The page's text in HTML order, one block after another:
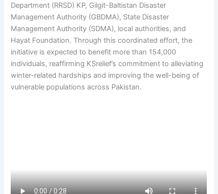
Department (RRSD) KP, Gilgit-Baltistan Disaster
Management Authority (GBDMA), State Disaster
Management Authority (SDMA), local authorities, and
Hayat Foundation. Through this coordinated effort, the
initiative is expected to benefit more than 154,000
individuals, reaffirming KSrelief’s commitment to alleviating
winter-related hardships and improving the well-being of
vulnerable populations across Pakistan.